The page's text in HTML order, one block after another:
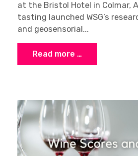
at the Bristol Hotel in Colmar,
tasting launched WSG’s
and geosensorial...
Read more …